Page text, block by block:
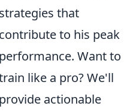
strategies that
contribute to his peak
performance. Want to
like a pro? We'll
provide actionable